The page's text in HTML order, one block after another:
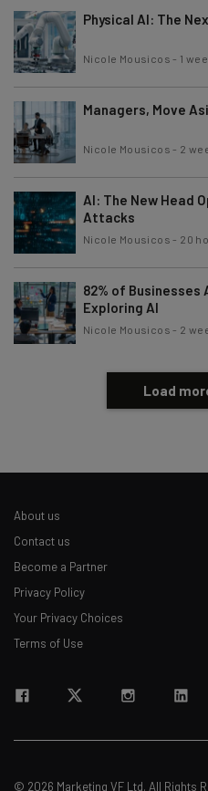
Physical AI: The
Nicole Mousicos - 1
Managers, Move
Nicole Mousicos - 2
AI: The New Head
Attacks
Nicole Mousicos - 20
82% of Businesses
Exploring AI
Nicole Mousicos - 2
Load
About us
Contact us
Become a Partner
Privacy Policy
Your Privacy Choices
Terms of Use
© 2026 Marketing VF Ltd. All Rights